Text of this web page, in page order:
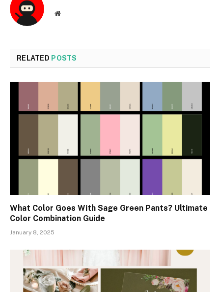
Website
RELATED POSTS
What Color Goes With Sage Green Pants? Ultimate
Color Combination Guide
January 8, 2025